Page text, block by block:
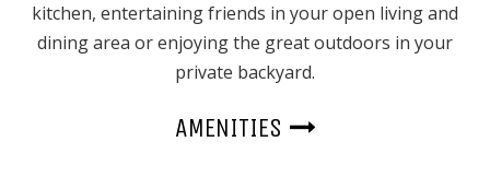
kitchen, entertaining friends in your open living and
dining area or enjoying the great outdoors in your
private backyard.
AMENITIES